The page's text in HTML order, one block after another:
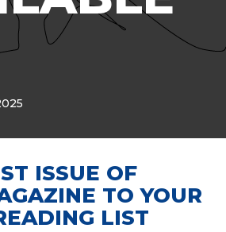
ISSUE OF
TO YOUR
LIST